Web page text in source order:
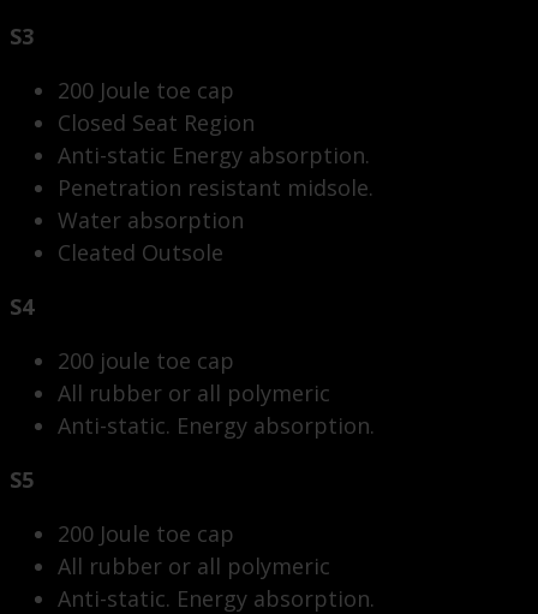
S3
200 Joule toe cap
Closed Seat Region
Anti-static Energy absorption.
Penetration resistant midsole.
Water absorption
Cleated Outsole
S4
200 joule toe cap
All rubber or all polymeric
Anti-static. Energy absorption.
S5
200 Joule toe cap
All rubber or all polymeric
Anti-static. Energy absorption.